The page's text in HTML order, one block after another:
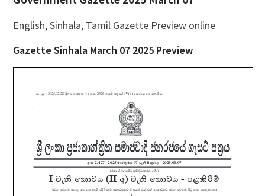
English, Sinhala, Tamil Gazette Preview online
Gazette Sinhala March 07 2025 Preview